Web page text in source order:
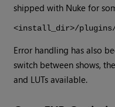
shipped with Nuke for
<install_dir>/plugins/
Error handling has also
switch between shows,
and LUTs available.